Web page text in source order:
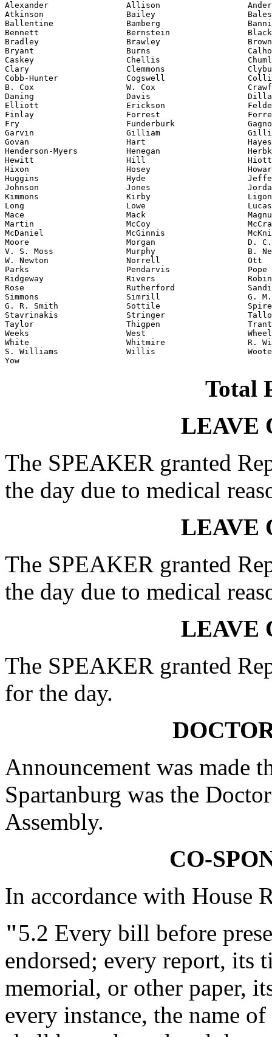
Alexander                Allison
Atkinson                 Bailey                   Bales
Ballentine               Bamberg
Bennett                  Bernstein
Bradley                  Brawley                  Brown
Bryant                   Burns
Caskey                   Chellis
Clary                    Clemmons
Cobb-Hunter              Cogswell
B. Cox                   W. Cox
Daning                   Davis
Elliott                  Erickson
Finlay                   Forrest
Fry                      Funderburk
Garvin                   Gilliam
Govan                    Hart                     Hayes
Henderson-Myers          Henegan
Hewitt                   Hill                     Hiott
Hixon                    Hosey
Huggins                  Hyde
Johnson                  Jones
Kimmons                  Kirby                    Ligon
Long                     Lowe                     Lucas
Mace                     Mack
Martin                   McCoy
McDaniel                 McGinnis
Moore                    Morgan                   D. C.
V. S. Moss               Murphy                   B.
W. Newton                Norrell                  Ott
Parks                    Pendarvis                Pope
Ridgeway                 Rivers
Rose                     Rutherford
Simmons                  Simrill                  G. M.
G. R. Smith              Sottile
Stavrinakis              Stringer
Taylor                   Thigpen
Weeks                    West
White                    Whitmire                 R.
S. Williams              Willis
Yow
Total
LEAVE
The SPEAKER granted
the day due to medical
LEAVE
The SPEAKER granted
the day due to medical
LEAVE
The SPEAKER granted
for the day.
Announcement was made
Spartanburg was the
Assembly.
CO-
In accordance with House
"5.2 Every bill before
endorsed; every report, its
memorial, or other paper,
every instance, the name